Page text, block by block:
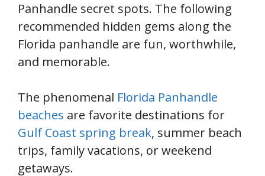
Panhandle secret spots. The following
recommended hidden gems along the
Florida panhandle are fun, worthwhile,
and memorable.
The phenomenal Florida Panhandle
beaches are favorite destinations for
Gulf Coast spring break, summer beach
trips, family vacations, or weekend
getaways.